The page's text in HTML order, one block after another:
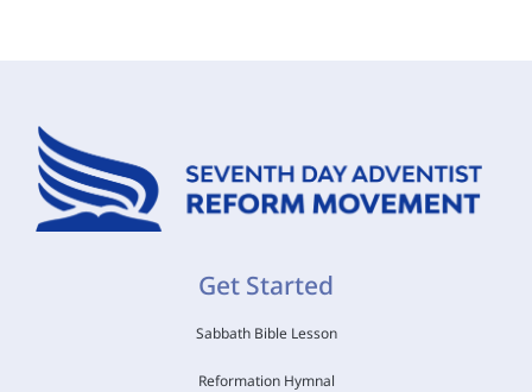
Get Started
Sabbath Bible Lesson
Reformation Hymnal